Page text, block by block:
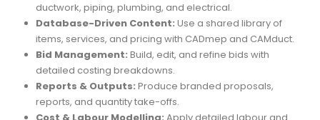
ductwork, piping, plumbing, and electrical.
Database-Driven Content: Use a shared library of
items, services, and pricing with CADmep and CAMduct.
Bid Management: Build, edit, and refine bids with
detailed costing breakdowns.
Reports & Outputs: Produce branded proposals,
reports, and quantity take-offs.